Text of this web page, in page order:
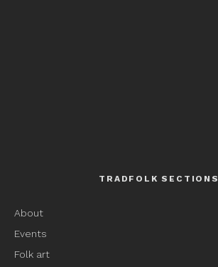
TRADFOLK SECTIONS
About
Events
Folk art